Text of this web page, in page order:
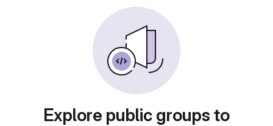
Explore public groups to